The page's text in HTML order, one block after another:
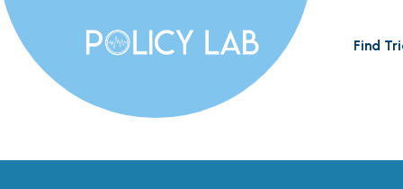
Find